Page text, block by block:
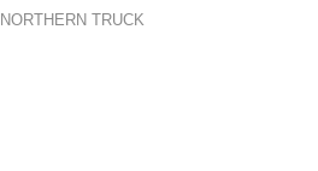
NORTHERN TRUCK